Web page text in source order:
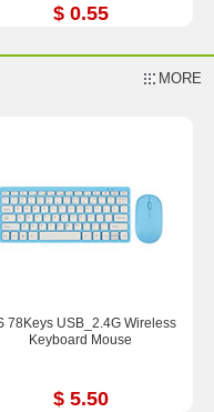
$ 0.55
MORE
78Keys USB_2.4G Wireless
Keyboard Mouse
$ 5.50